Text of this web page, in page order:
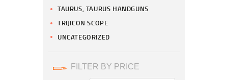
TAURUS, TAURUS HANDGUNS
TRIJICON SCOPE
UNCATEGORIZED
FILTER BY PRICE